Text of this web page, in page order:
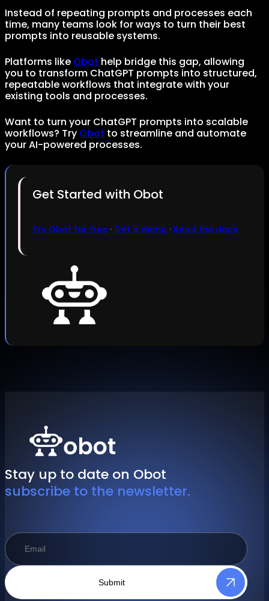
Instead of repeating prompts and processes each
time, many teams look for ways to turn their best
prompts into reusable systems.
Platforms like Obot help bridge this gap, allowing
you to transform ChatGPT prompts into structured,
repeatable workflows that integrate with your
existing tools and processes.
Want to turn your ChatGPT prompts into scalable
workflows? Try Obot to streamline and automate
your AI-powered processes.
Get Started with Obot
Try Obot for free · Get a demo · Read the docs
Stay up to date on Obot
subscribe to the newsletter.
Submit